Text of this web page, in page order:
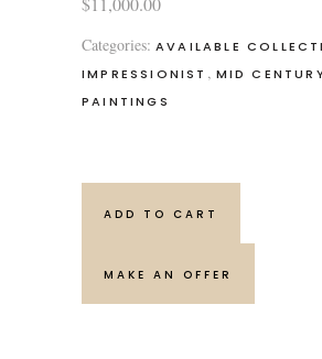
Categories: AVAILABLE
IMPRESSIONIST , MID
PAINTINGS
ADD TO CART
MAKE AN OFFER